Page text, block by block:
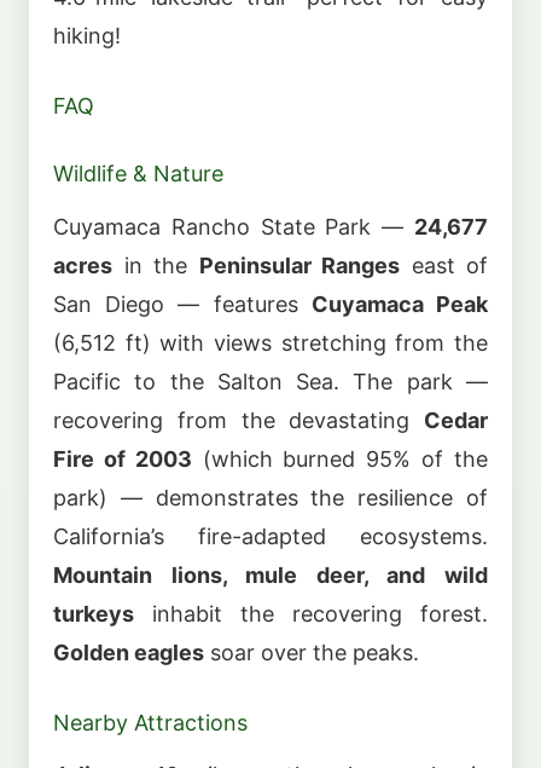
hiking!
FAQ
Wildlife & Nature
Cuyamaca Rancho State Park — 24,677
acres in the Peninsular Ranges east of
San Diego — features Cuyamaca Peak
(6,512 ft) with views stretching from the
Pacific to the Salton Sea. The park —
recovering from the devastating Cedar
Fire of 2003 (which burned 95% of the
park) — demonstrates the resilience of
California’s fire-adapted ecosystems.
Mountain lions, mule deer, and wild
turkeys inhabit the recovering forest.
Golden eagles soar over the peaks.
Nearby Attractions